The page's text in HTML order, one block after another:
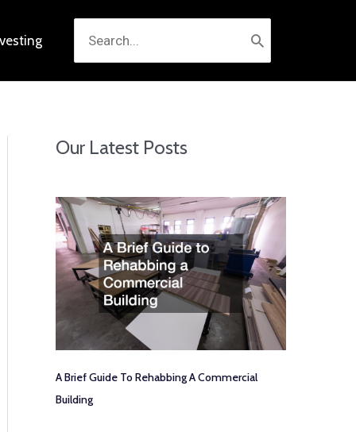
for:
Our Latest Posts
A Brief Guide To Rehabbing A Commercial
Building